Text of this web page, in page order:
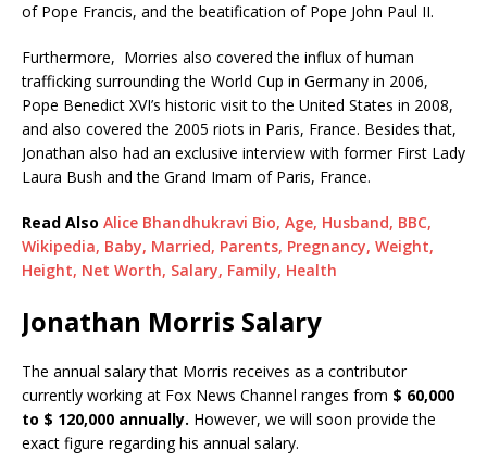
of Pope Francis, and the beatification of Pope John Paul II.
Furthermore, Morries also covered the influx of human
trafficking surrounding the World Cup in Germany in 2006,
Pope Benedict XVI’s historic visit to the United States in 2008,
and also covered the 2005 riots in Paris, France. Besides that,
Jonathan also had an exclusive interview with former First Lady
Laura Bush and the Grand Imam of Paris, France.
Read Also Alice Bhandhukravi Bio, Age, Husband, BBC,
Wikipedia, Baby, Married, Parents, Pregnancy, Weight,
Height, Net Worth, Salary, Family, Health
Jonathan Morris Salary
The annual salary that Morris receives as a contributor
currently working at Fox News Channel ranges from $ 60,000
to $ 120,000 annually. However, we will soon provide the
exact figure regarding his annual salary.